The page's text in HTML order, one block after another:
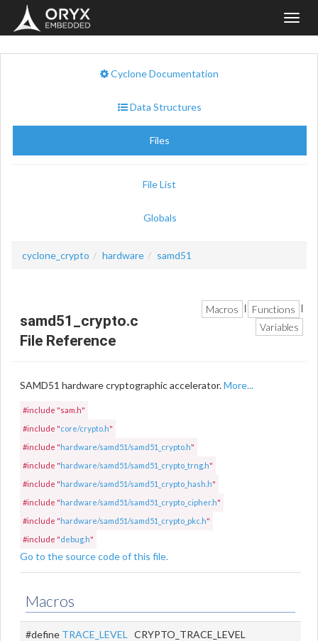
Cyclone Documentation
Data Structures
Files
File List
Globals
cyclone_crypto hardware samd51
Macros Functions
Variables
samd51_crypto.c
File Reference
SAMD51 hardware cryptographic accelerator.More...
#include "sam.h"
#include "core/crypto.h"
#include "hardware/samd51/samd51_crypto.h"
#include "hardware/samd51/samd51_crypto_trng.h"
#include "hardware/samd51/samd51_crypto_hash.h"
#include "hardware/samd51/samd51_crypto_cipher.h"
#include "hardware/samd51/samd51_crypto_pkc.h"
#include "debug.h"
Go to the source code of this file.
Macros
#define TRACE_LEVEL CRYPTO_TRACE_LEVEL